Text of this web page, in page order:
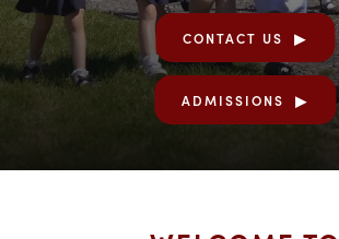
CONTACT US
ADMISSIONS